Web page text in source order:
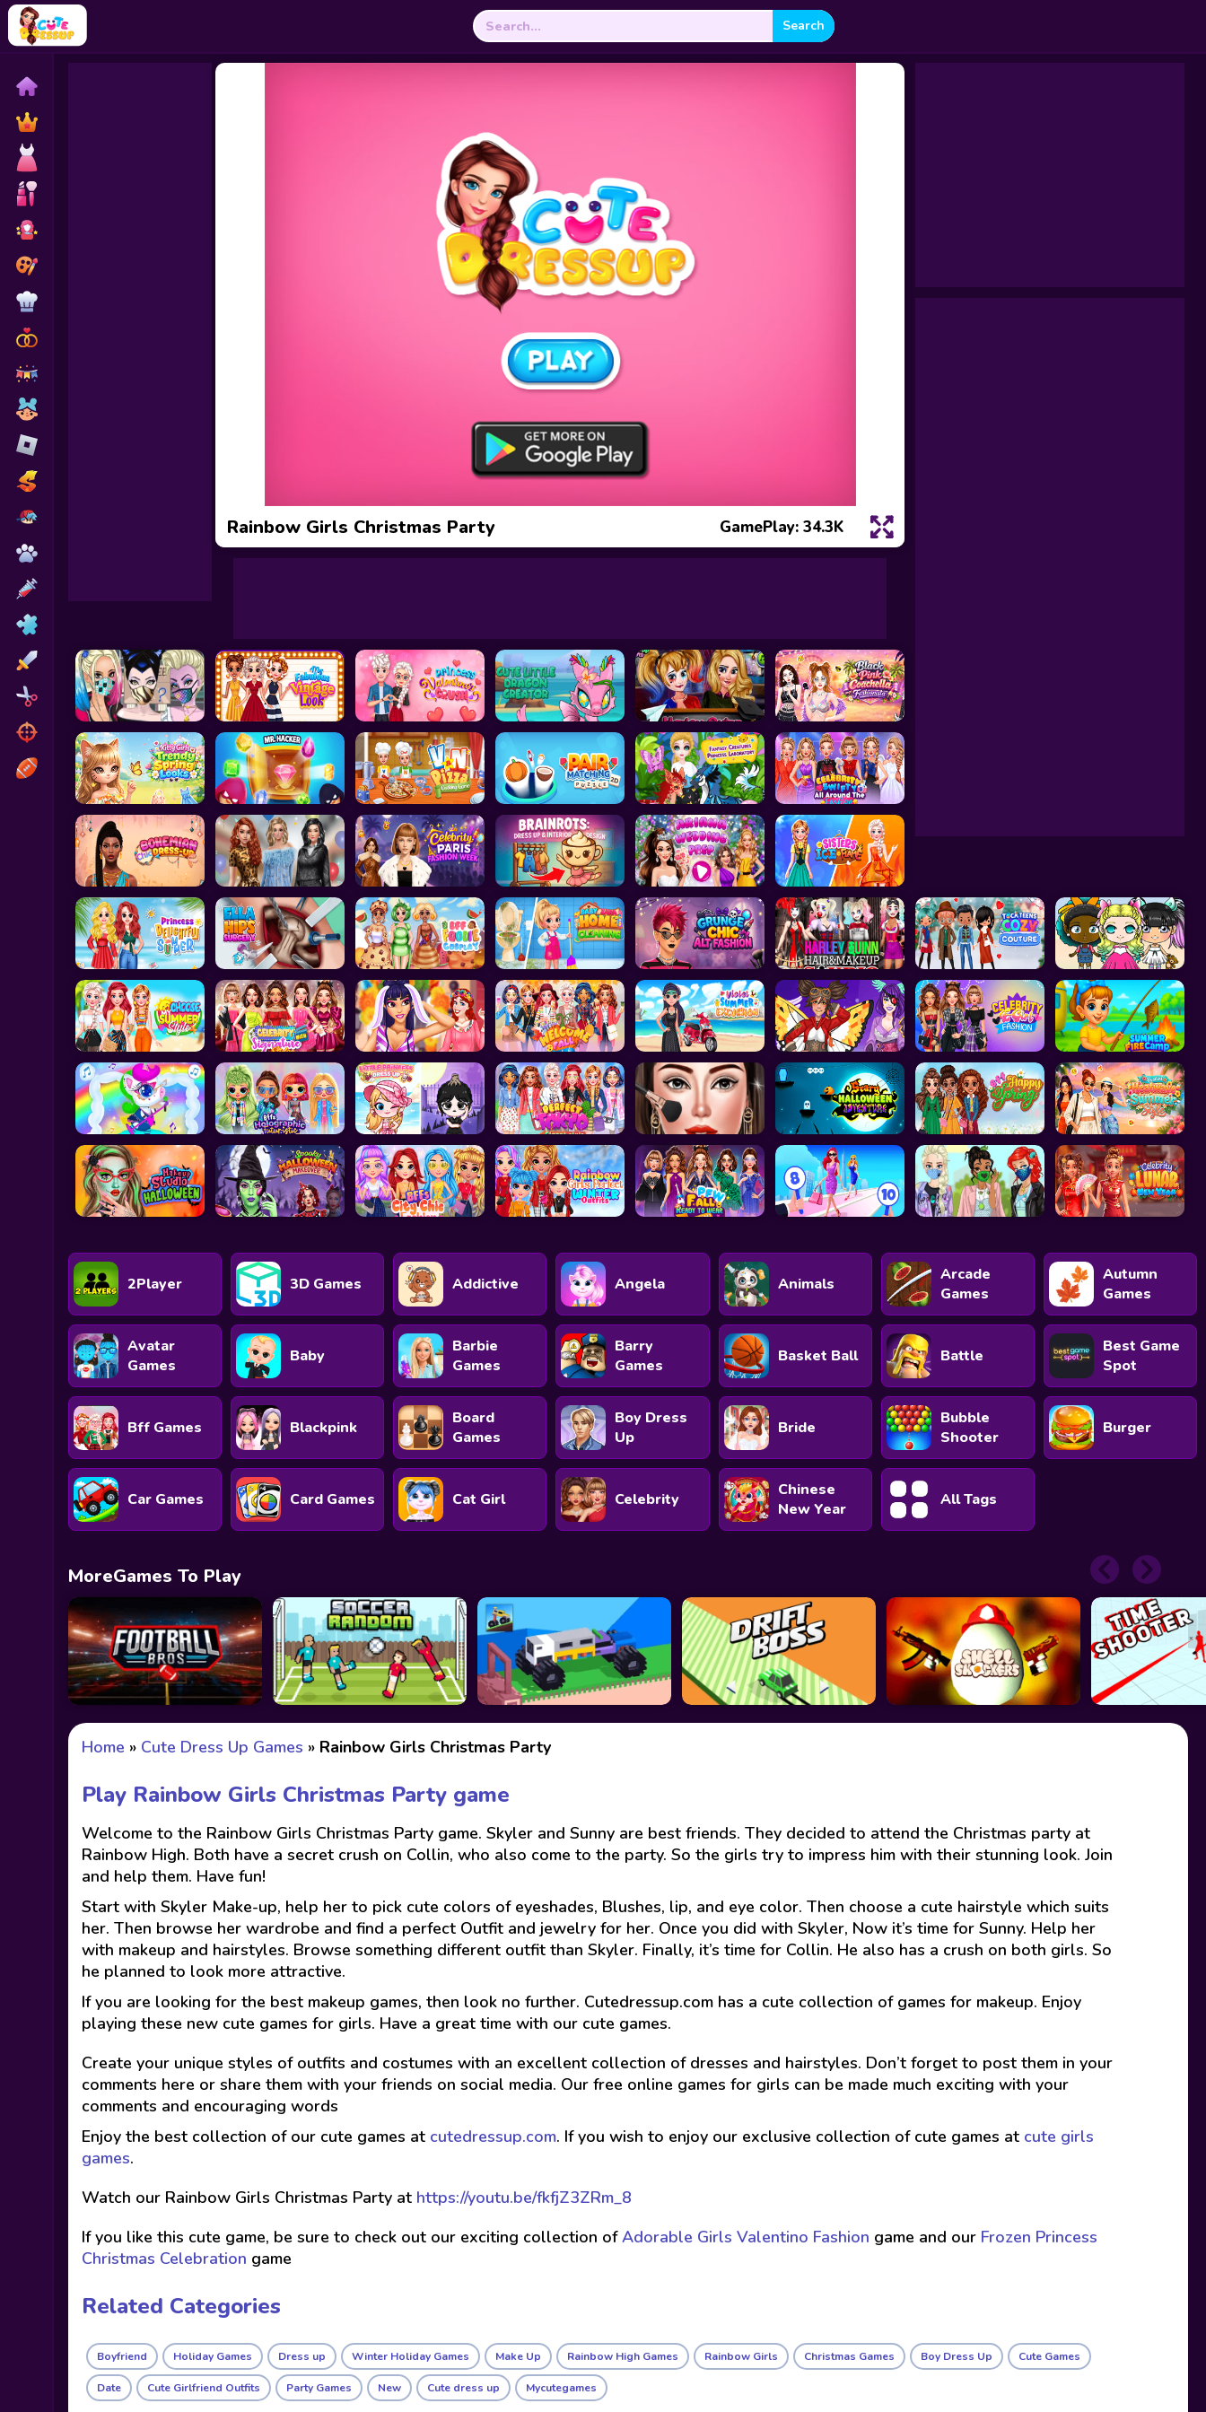
Search
for:
Skills
Hairstyles
Shooting
Sports
Rainbow Girls Christmas Party GamePlay: 34.3K
2Player 3D Games Addictive Angela Animals
Arcade
Games
Autumn
Games
Avatar
Games
Baby
Barbie
Games
Barry
Games
Basket Ball Battle
Best Game
Spot
Bff Games Blackpink
Board
Games
Boy Dress
Up
Bride
Bubble
Shooter
Burger
Car Games Card Games Cat Girl Celebrity
Chinese
New Year
All Tags
MoreGames To Play
Home » Cute Dress Up Games » Rainbow Girls Christmas Party
Play Rainbow Girls Christmas Party game
Welcome to the Rainbow Girls Christmas Party game. Skyler and Sunny are best friends. They decided to attend the Christmas party at
Rainbow High. Both have a secret crush on Collin, who also come to the party. So the girls try to impress him with their stunning look. Join
and help them. Have fun!
Start with Skyler Make-up, help her to pick cute colors of eyeshades, Blushes, lip, and eye color. Then choose a cute hairstyle which suits
her. Then browse her wardrobe and find a perfect Outfit and jewelry for her. Once you did with Skyler, Now it’s time for Sunny. Help her
with makeup and hairstyles. Browse something different outfit than Skyler. Finally, it’s time for Collin. He also has a crush on both girls. So
he planned to look more attractive.
If you are looking for the best makeup games, then look no further. Cutedressup.com has a cute collection of games for makeup. Enjoy
playing these new cute games for girls. Have a great time with our cute games.
Create your unique styles of outfits and costumes with an excellent collection of dresses and hairstyles. Don’t forget to post them in your
comments here or share them with your friends on social media. Our free online games for girls can be made much exciting with your
comments and encouraging words
Enjoy the best collection of our cute games at cutedressup.com. If you wish to enjoy our exclusive collection of cute games at cute girls
games.
Watch our Rainbow Girls Christmas Party at https://youtu.be/fkfjZ3ZRm_8
If you like this cute game, be sure to check out our exciting collection ofAdorable Girls Valentino Fashion game and our Frozen Princess
Christmas Celebration game
Related Categories
Boyfriend Holiday Games Dress up Winter Holiday Games Make Up Rainbow High Games Rainbow Girls Christmas Games Boy Dress Up Cute Games
Date Cute Girlfriend Outfits Party Games New Cute dress up Mycutegames